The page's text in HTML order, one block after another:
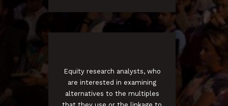
Equity research analysts, who
are interested in examining
alternatives to the multiples